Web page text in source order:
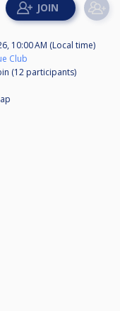
10:00 AM (Local time)
Club
(12 participants)